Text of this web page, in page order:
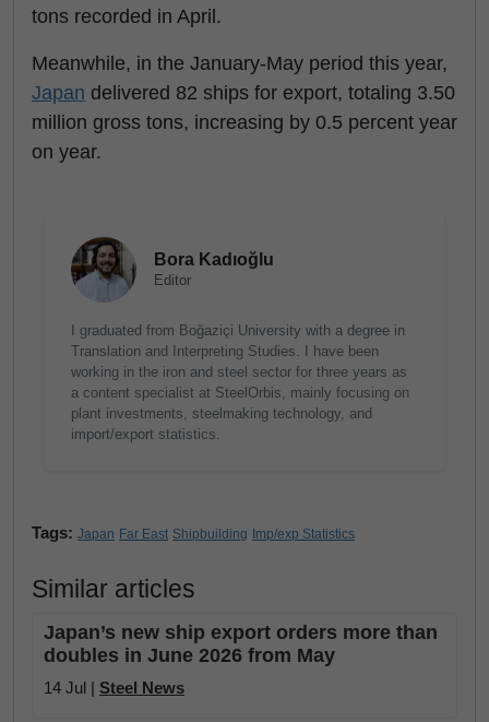
tons recorded in April.
Meanwhile, in the January-May period this year,
Japan delivered 82 ships for export, totaling 3.50
million gross tons, increasing by 0.5 percent year
on year.
Bora Kadıoğlu
Editor
I graduated from Boğaziçi University with a degree in
Translation and Interpreting Studies. I have been
working in the iron and steel sector for three years as
a content specialist at SteelOrbis, mainly focusing on
plant investments, steelmaking technology, and
import/export statistics.
Tags: Japan Far East Shipbuilding Imp/exp Statistics
Similar articles
Japan’s new ship export orders more than
doubles in June 2026 from May
14 Jul | Steel News